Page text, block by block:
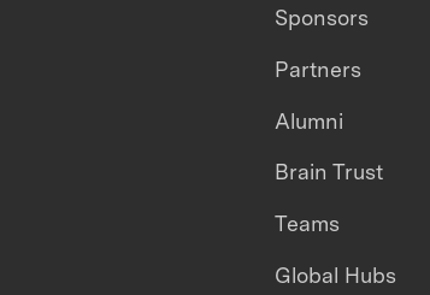
Sponsors
Partners
Alumni
Brain Trust
Teams
Global Hubs